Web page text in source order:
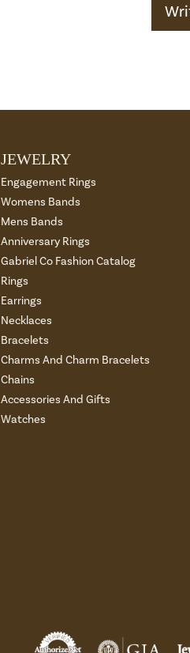
JEWELRY
Engagement Rings
Womens Bands
Mens Bands
Anniversary Rings
Gabriel Co Fashion Catalog
Rings
Earrings
Necklaces
Bracelets
Charms And Charm Bracelets
Chains
Accessories And Gifts
Watches